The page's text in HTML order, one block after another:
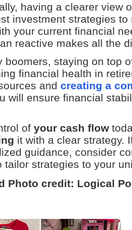
having a clearer view
investment strategies
your current financial
reactive makes all the
boomers, staying on top
financial health in
and creating a
will ensure financial
of your cash flow
it with a clear strategy.
guidance, consider
tailor strategies to your
Photo credit: Logical